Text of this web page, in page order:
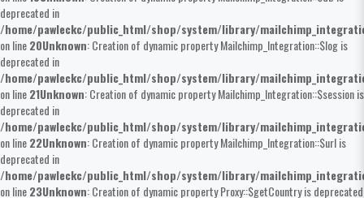
deprecated in
/home/pawleckc/public_html/shop/system/library/
on line20Unknown: Creation of dynamic property Mailchimp_Integration::$log is
deprecated in
/home/pawleckc/public_html/shop/system/library/
on line21Unknown: Creation of dynamic property Mailchimp_Integration::$session is
deprecated in
/home/pawleckc/public_html/shop/system/library/
on line22Unknown: Creation of dynamic property Mailchimp_Integration::$url is
deprecated in
/home/pawleckc/public_html/shop/system/library/
on line23Unknown: Creation of dynamic property Proxy::$getCountry is deprecated